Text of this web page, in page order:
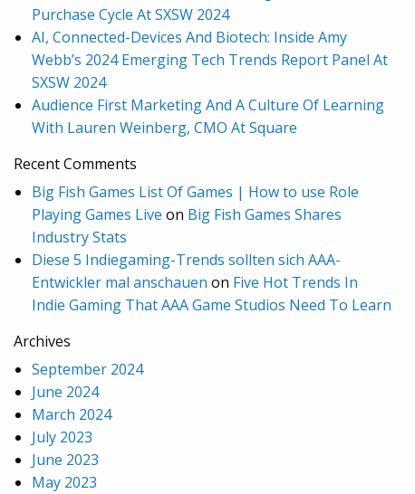
Purchase Cycle At SXSW 2024
AI, Connected-Devices And Biotech: Inside Amy
Webb’s 2024 Emerging Tech Trends Report Panel At
SXSW 2024
Audience First Marketing And A Culture Of Learning
With Lauren Weinberg, CMO At Square
Recent Comments
Big Fish Games List Of Games | How to use Role
Playing Games Live on Big Fish Games Shares
Industry Stats
Diese 5 Indiegaming-Trends sollten sich AAA-
Entwickler mal anschauen on Five Hot Trends In
Indie Gaming That AAA Game Studios Need To Learn
Archives
September 2024
June 2024
March 2024
July 2023
June 2023
May 2023